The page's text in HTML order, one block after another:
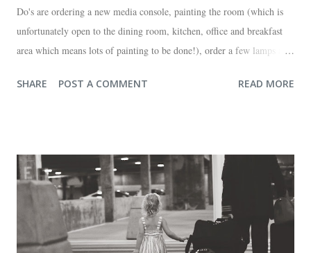
Do's are ordering a new media console, painting the room (which is
unfortunately open to the dining room, kitchen, office and breakfast
area which means lots of painting to be done!), order a few lamps and
any pictures of our "new" house (we moved in at the end of last
and the office on the right. A closer look at the living room. Florida
loves their plant ledges...I do not. You win some. You lose some. I
also want to replace the tile around the fireplace. A view from the
back of the living room looking toward the front corner of the house.
The room behind the half green wall is the o...
SHARE POST A COMMENT READ MORE